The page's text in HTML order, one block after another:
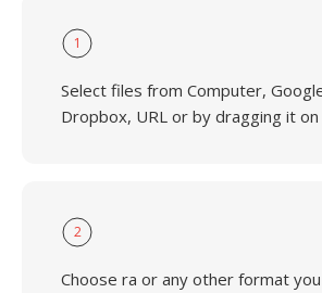
1
Select files from Computer,
Dropbox, URL or by dragging it
2
Choose ra or any other format